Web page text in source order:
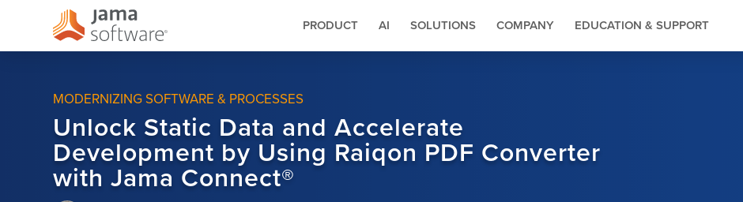
PRODUCT AI SOLUTIONS COMPANY EDUCATION & SUPPORT
MODERNIZING SOFTWARE & PROCESSES
Unlock Static Data and Accelerate
Development by Using Raiqon PDF Converter
with Jama Connect®